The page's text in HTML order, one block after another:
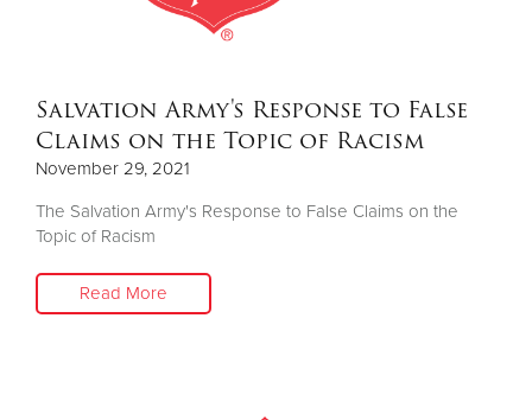
Salvation Army's Response to False
Claims on the Topic of Racism
November 29, 2021
The Salvation Army's Response to False Claims on the
Topic of Racism
Read More